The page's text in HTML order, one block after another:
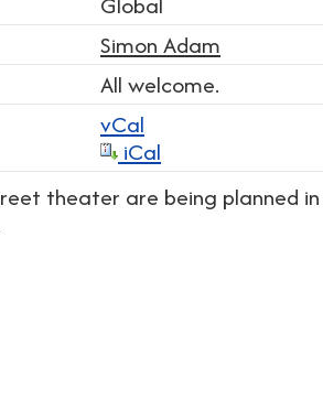
Simon Adam
All welcome.
vCal
iCal
theater are being planned